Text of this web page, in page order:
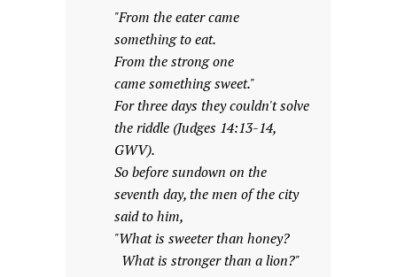
"From the eater came
something to eat.
From the strong one
came something sweet."
For three days they couldn't solve
the riddle (Judges 14:13-14,
GWV).
So before sundown on the
seventh day, the men of the city
said to him,
"What is sweeter than honey?
What is stronger than a lion?"